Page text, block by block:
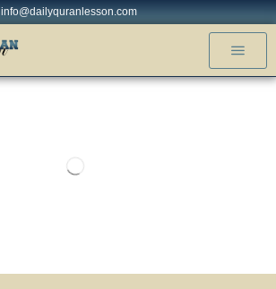
info@dailyquranlesson.com